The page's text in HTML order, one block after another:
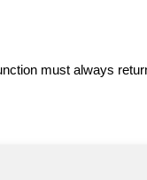
must always